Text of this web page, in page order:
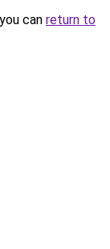
can return to